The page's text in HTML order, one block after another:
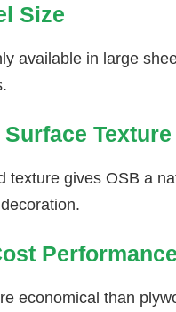
Size
available in large
Texture
texture gives OSB a
Performance
economical than